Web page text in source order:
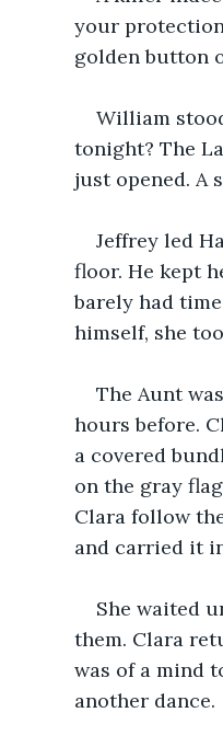
your protection
golden button
William
tonight? The
just opened. A
Jeffrey led
floor. He kept
barely had
himself, she
The Aunt
hours before.
a covered
on the gray
Clara follow
and carried it
She waited
them. Clara
was of a mind
another dance.